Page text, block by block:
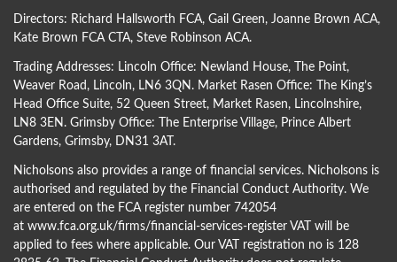
Directors: Richard Hallsworth FCA, Gail Green, Joanne Brown ACA,
Kate Brown FCA CTA, Steve Robinson ACA.
Trading Addresses: Lincoln Office: Newland House, The Point,
Weaver Road, Lincoln, LN6 3QN. Market Rasen Office: The King’s
Head Office Suite, 52 Queen Street, Market Rasen, Lincolnshire,
LN8 3EN. Grimsby Office: The Enterprise Village, Prince Albert
Gardens, Grimsby, DN31 3AT.
Nicholsons also provides a range of financial services. Nicholsons is
authorised and regulated by the Financial Conduct Authority. We
are entered on the FCA register number 742054
at www.fca.org.uk/firms/financial-services-register VAT will be
applied to fees where applicable. Our VAT registration no is 128